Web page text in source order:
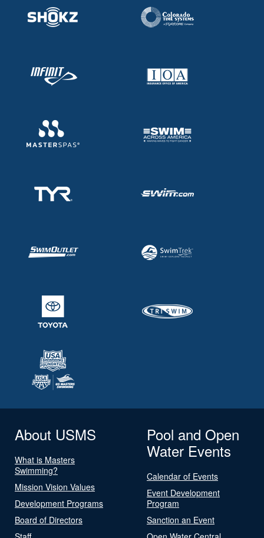
About USMS
What is Masters
Swimming?
Mission Vision Values
Development Programs
Board of Directors
Pool and Open
Water Events
Calendar of Events
Event Development
Program
Sanction an Event